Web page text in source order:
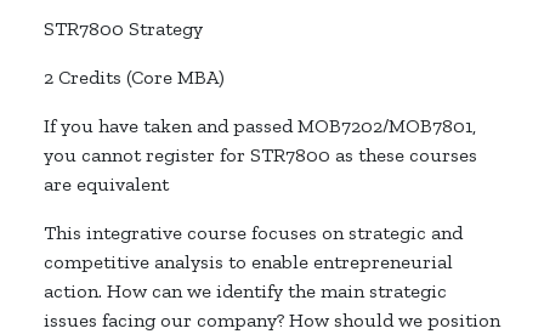
STR7800 Strategy
2 Credits (Core MBA)
If you have taken and passed MOB7202/MOB7801,
you cannot register for STR7800 as these courses
are equivalent
This integrative course focuses on strategic and
competitive analysis to enable entrepreneurial
action. How can we identify the main strategic
issues facing our company? How should we position